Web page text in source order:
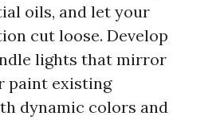
oils, and let your
cut loose. Develop
lights that mirror
paint existing
dynamic colors and